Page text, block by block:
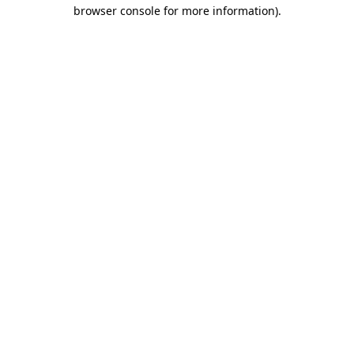
browser console for more information).